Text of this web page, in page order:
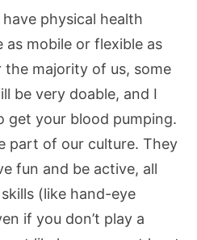
physical health
as mobile or flexible as
majority of us, some
be very doable, and I
get your blood pumping.
part of our culture. They
fun and be active, all
(like hand-eye
if you don’t play a